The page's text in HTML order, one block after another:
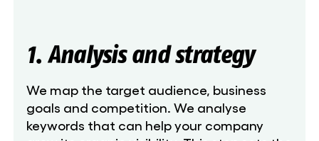
1. Analysis and strategy
We map the target audience, business
goals and competition. We analyse
keywords that can help your company